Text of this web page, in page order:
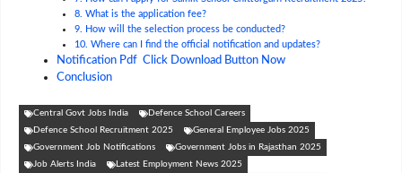
8. What is the application fee?
9. How will the selection process be conducted?
10. Where can I find the official notification and updates?
Notification Pdf Click Download Button Now
Conclusion
Central Govt Jobs India
Defence School Careers
Defence School Recruitment 2025
General Employee Jobs 2025
Government Job Notifications
Government Jobs in Rajasthan 2025
Job Alerts India
Latest Employment News 2025